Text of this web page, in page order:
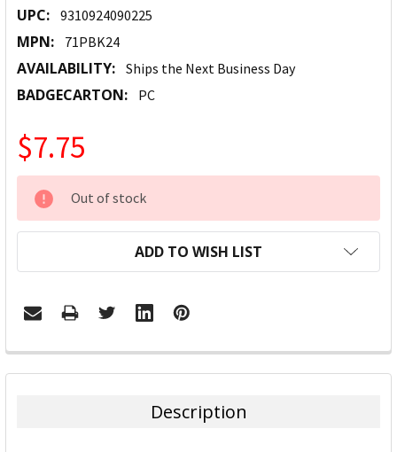
UPC: 9310924090225
MPN: 71PBK24
AVAILABILITY: Ships the Next Business Day
BADGECARTON: PC
$7.75
CURRENT
STOCK:
Out of stock
ADD TO WISH LIST
FREQUENTLY
BOUGHT
Description